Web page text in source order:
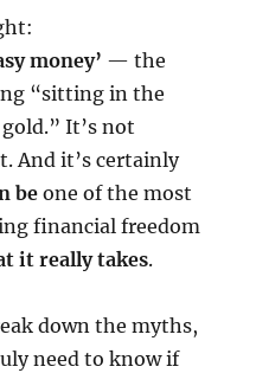
money’ — the
“sitting in the
It’s not
And it’s certainly
beone of the most
financial freedom
it really takes.
down the myths,
need to know if